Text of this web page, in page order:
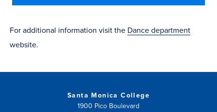
​For additional information visit the Dance department
website.
Santa Monica College
1900 Pico Boulevard